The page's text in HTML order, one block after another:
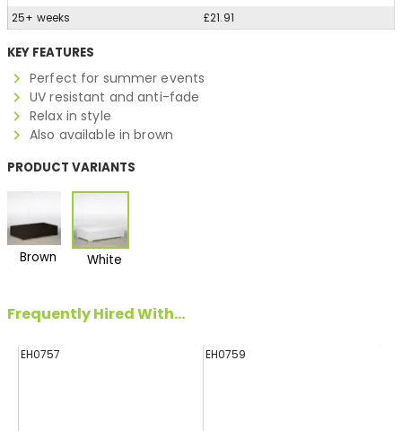
25+ weeks
£21.91
KEY FEATURES
Perfect for summer events
UV resistant and anti-fade
Relax in style
Also available in brown
PRODUCT VARIANTS
Brown White
Frequently Hired With...
EH0757 EH0759